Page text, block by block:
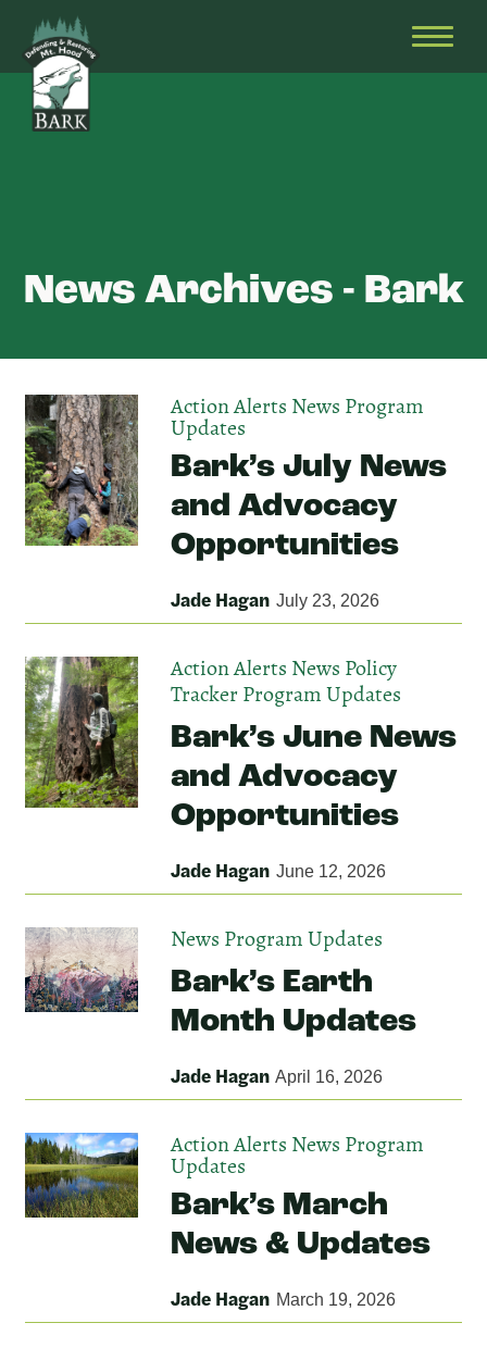
Skip
to
content
Restoring
News Archives - Bark
Action Alerts News Program
Updates
Bark’s July News
and Advocacy
Opportunities
Jade Hagan July 23, 2026
Action Alerts News Policy
Tracker Program Updates
Bark’s June News
and Advocacy
Opportunities
Jade Hagan June 12, 2026
News Program Updates
Bark’s Earth
Month Updates
Jade Hagan April 16, 2026
Action Alerts News Program
Updates
Bark’s March
News & Updates
Jade Hagan March 19, 2026